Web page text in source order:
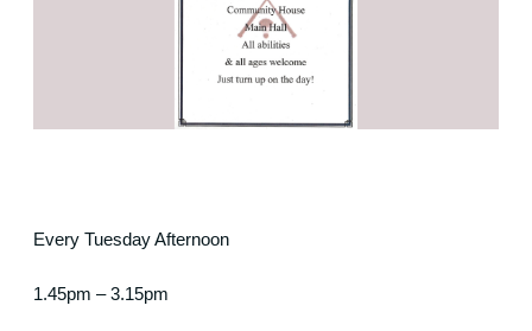
Every Tuesday Afternoon
1.45pm – 3.15pm